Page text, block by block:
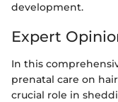
development.
Expert
In this
prenatal care on
crucial role in